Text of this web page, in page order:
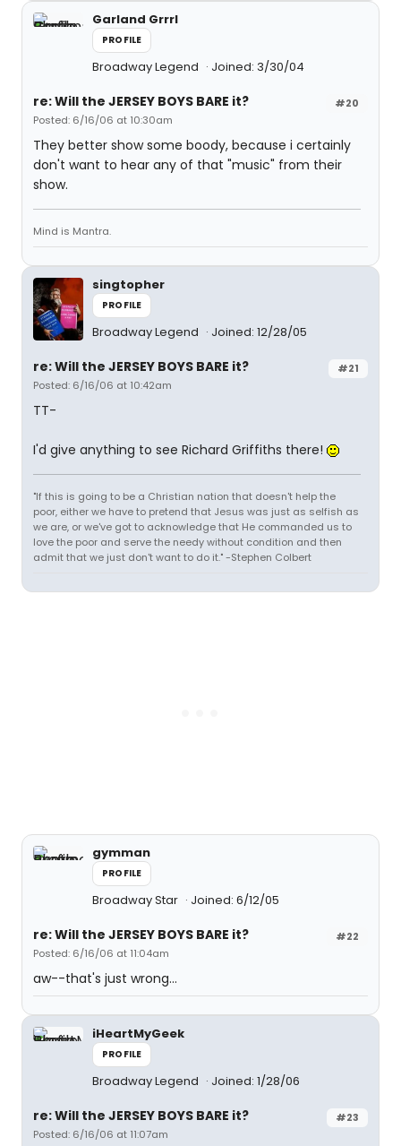
Garland Grrrl
PROFILE
Broadway Legend Joined: 3/30/04
#20
re: Will the JERSEY BOYS BARE it?
Posted: 6/16/06 at 10:30am
They better show some boody, because i certainly
don't want to hear any of that "music" from their
show.
Mind is Mantra.
singtopher
PROFILE
Broadway Legend Joined: 12/28/05
#21
re: Will the JERSEY BOYS BARE it?
Posted: 6/16/06 at 10:42am
TT-
I'd give anything to see Richard Griffiths there!
"If this is going to be a Christian nation that doesn't help the
poor, either we have to pretend that Jesus was just as selfish as
we are, or we've got to acknowledge that He commanded us to
love the poor and serve the needy without condition and then
admit that we just don't want to do it." -Stephen Colbert
gymman
PROFILE
Broadway Star Joined: 6/12/05
#22
re: Will the JERSEY BOYS BARE it?
Posted: 6/16/06 at 11:04am
aw--that's just wrong...
iHeartMyGeek
PROFILE
Broadway Legend Joined: 1/28/06
#23
re: Will the JERSEY BOYS BARE it?
Posted: 6/16/06 at 11:07am